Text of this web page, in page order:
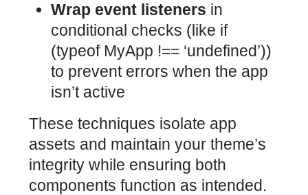
Wrap event listeners in
conditional checks (like if
(typeof MyApp !== ‘undefined’))
to prevent errors when the app
isn’t active
These techniques isolate app
assets and maintain your theme’s
integrity while ensuring both
components function as intended.